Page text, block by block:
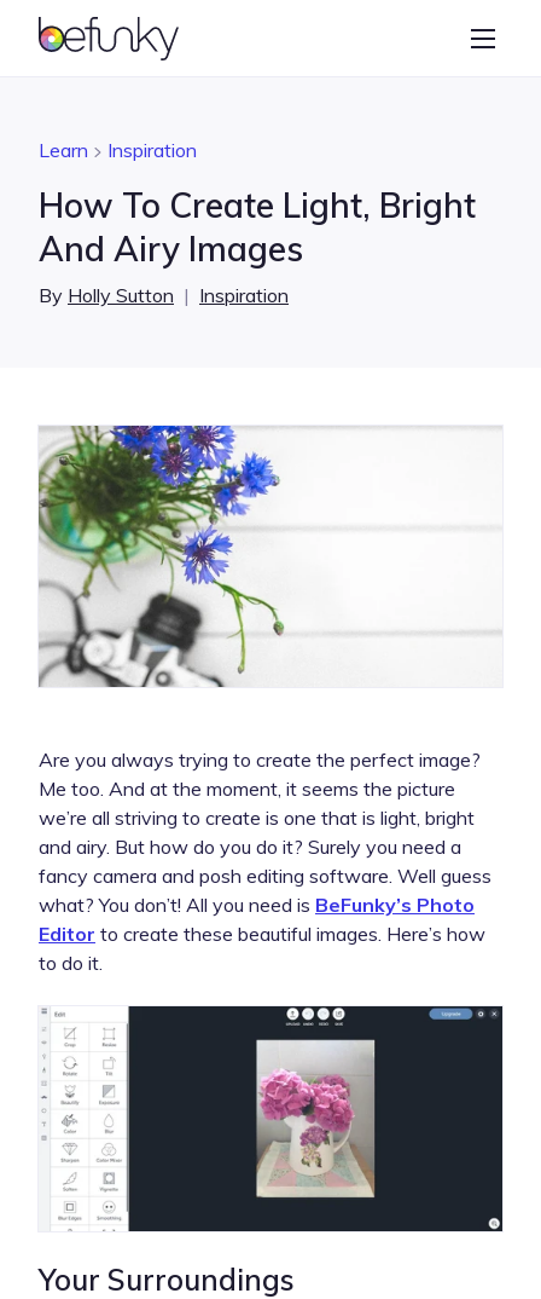
BeFunky
Graphic Designer
Learn
Learn Inspiration
How To Create Light, Bright
And Airy Images
By Holly Sutton | Inspiration
Are you always trying to create the perfect image?
Me too. And at the moment, it seems the picture
we’re all striving to create is one that is light, bright
and airy. But how do you do it? Surely you need a
fancy camera and posh editing software. Well guess
what? You don’t! All you need is BeFunky’s Photo
Editor to create these beautiful images. Here’s how
to do it.
Your Surroundings